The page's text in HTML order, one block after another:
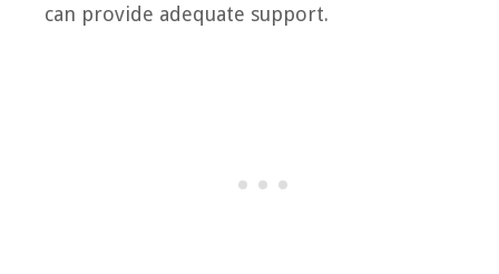
can provide adequate support.